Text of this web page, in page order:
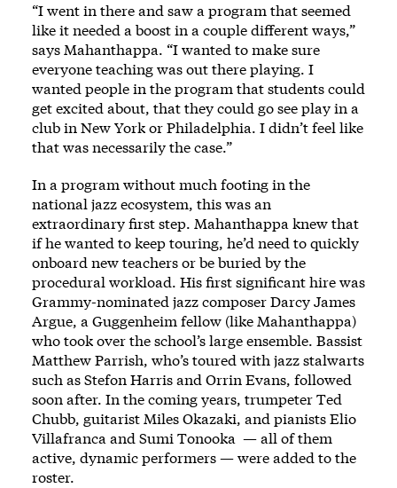
“I went in there and saw a program that seemed
like it needed a boost in a couple different ways,”
says Mahanthappa. “I wanted to make sure
everyone teaching was out there playing. I
wanted people in the program that students could
get excited about, that they could go see play in a
club in New York or Philadelphia. I didn’t feel like
that was necessarily the case.”
In a program without much footing in the
national jazz ecosystem, this was an
extraordinary first step. Mahanthappa knew that
if he wanted to keep touring, he’d need to quickly
onboard new teachers or be buried by the
procedural workload. His first significant hire was
Grammy-nominated jazz composer Darcy James
Argue, a Guggenheim fellow (like Mahanthappa)
who took over the school’s large ensemble. Bassist
Matthew Parrish, who’s toured with jazz stalwarts
such as Stefon Harris and Orrin Evans, followed
soon after. In the coming years, trumpeter Ted
Chubb, guitarist Miles Okazaki, and pianists Elio
Villafranca and Sumi Tonooka — all of them
active, dynamic performers — were added to the
roster.